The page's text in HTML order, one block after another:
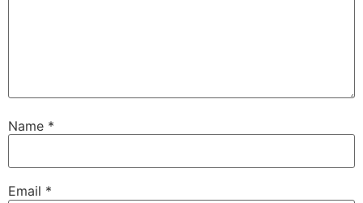
Name *
Email *